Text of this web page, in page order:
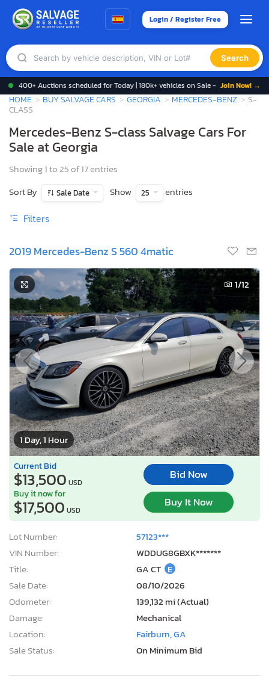
Login / Register Free
Search
400+ Auctions scheduled for Today | 180k+ vehicles on Sale - Join Now! →
HOME BUY SALVAGE CARS GEORGIA MERCEDES-BENZ
S-
CLASS
Mercedes-Benz S-class Salvage Cars For
Sale at Georgia
Showing 1 to 25 of 17 entries
Sort By
Sale Date Show 25 entries
Filters
2019 Mercedes-Benz S 560 4matic
1 Day, 1 Hour
1/12
Current Bid
$13,500 USD
Bid Now
Buy it now for
$17,500 USD
Buy It Now
Lot Number:
57123***
VIN Number:
WDDUG8GBXK*******
Title:
GA CT E
Sale Date:
08/10/2026
Odometer:
139,132 mi (Actual)
Damage:
Mechanical
Location:
Fairburn, GA
Sale Status:
On Minimum Bid